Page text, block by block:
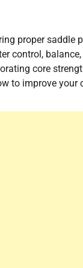
proper saddle
control,
core
to improve your